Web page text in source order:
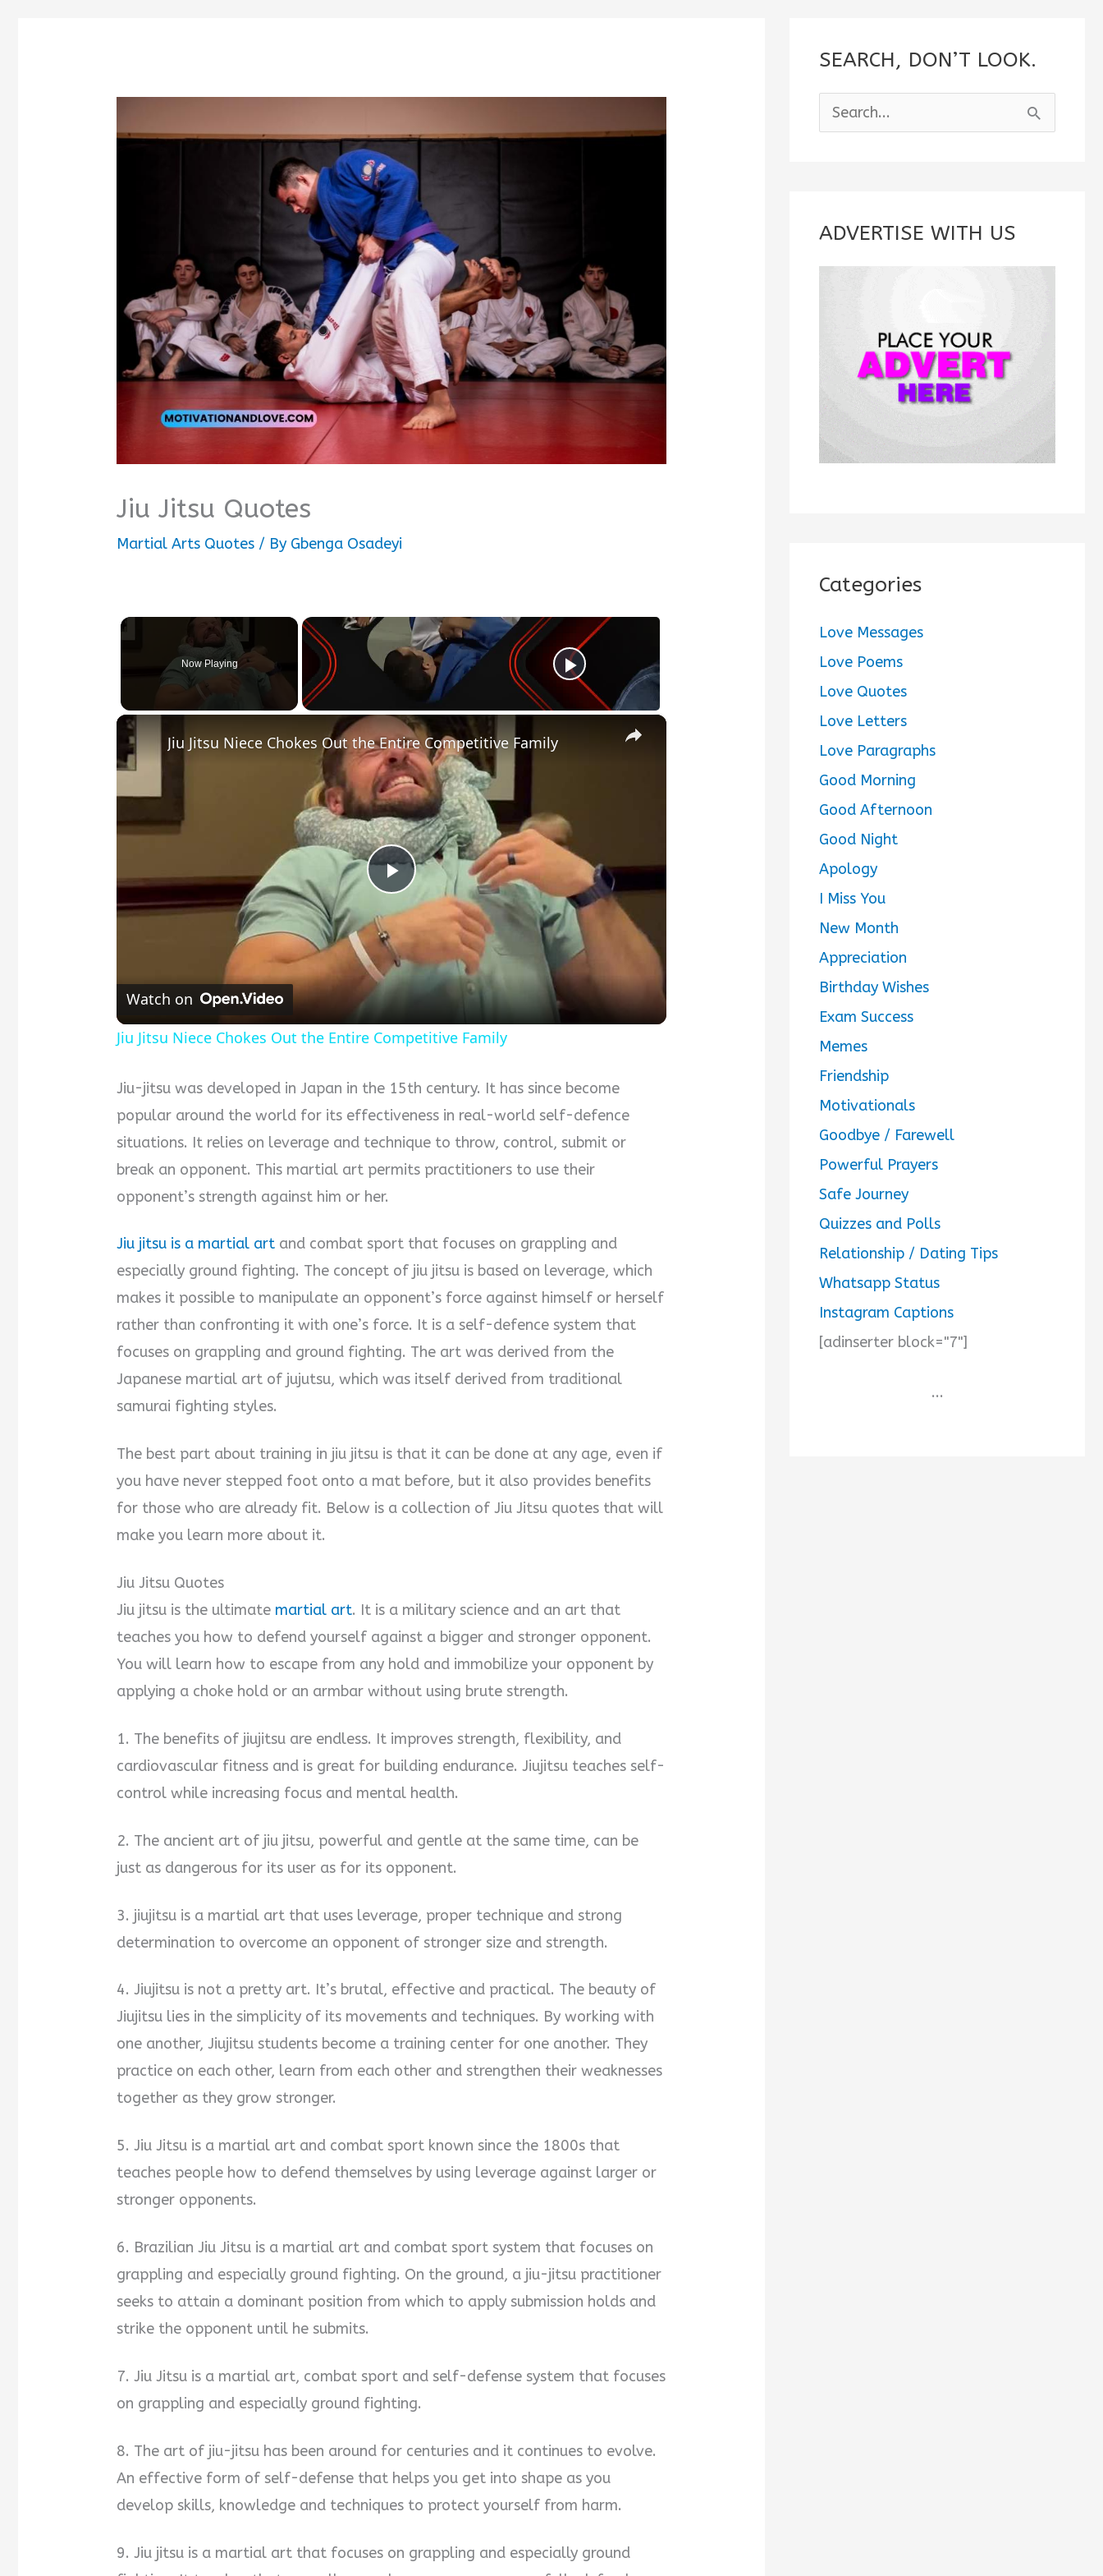
Jiu Jitsu Quotes
Martial Arts Quotes / By Gbenga Osadeyi
Now Playing
×
Play
Video
Jiu Jitsu Niece Chokes Out the Entire Competitive Family
Watch on
Jiu Jitsu Niece Chokes Out the Entire Competitive Family
Jiu-jitsu was developed in Japan in the 15th century. It has since become
popular around the world for its effectiveness in real-world self-defence
situations. It relies on leverage and technique to throw, control, submit or
break an opponent. This martial art permits practitioners to use their
opponent’s strength against him or her.
Jiu jitsu is a martial art and combat sport that focuses on grappling and
especially ground fighting. The concept of jiu jitsu is based on leverage, which
makes it possible to manipulate an opponent’s force against himself or herself
rather than confronting it with one’s force. It is a self-defence system that
focuses on grappling and ground fighting. The art was derived from the
Japanese martial art of jujutsu, which was itself derived from traditional
samurai fighting styles.
The best part about training in jiu jitsu is that it can be done at any age, even if
you have never stepped foot onto a mat before, but it also provides benefits
for those who are already fit. Below is a collection of Jiu Jitsu quotes that will
make you learn more about it.
Jiu Jitsu Quotes
Jiu jitsu is the ultimate martial art. It is a military science and an art that
teaches you how to defend yourself against a bigger and stronger opponent.
You will learn how to escape from any hold and immobilize your opponent by
applying a choke hold or an armbar without using brute strength.
1. The benefits of jiujitsu are endless. It improves strength, flexibility, and
cardiovascular fitness and is great for building endurance. Jiujitsu teaches self-
control while increasing focus and mental health.
2. The ancient art of jiu jitsu, powerful and gentle at the same time, can be
just as dangerous for its user as for its opponent.
3. jiujitsu is a martial art that uses leverage, proper technique and strong
determination to overcome an opponent of stronger size and strength.
4. Jiujitsu is not a pretty art. It’s brutal, effective and practical. The beauty of
Jiujitsu lies in the simplicity of its movements and techniques. By working with
one another, Jiujitsu students become a training center for one another. They
practice on each other, learn from each other and strengthen their weaknesses
together as they grow stronger.
5. Jiu Jitsu is a martial art and combat sport known since the 1800s that
teaches people how to defend themselves by using leverage against larger or
stronger opponents.
6. Brazilian Jiu Jitsu is a martial art and combat sport system that focuses on
grappling and especially ground fighting. On the ground, a jiu-jitsu practitioner
seeks to attain a dominant position from which to apply submission holds and
strike the opponent until he submits.
7. Jiu Jitsu is a martial art, combat sport and self-defense system that focuses
on grappling and especially ground fighting.
8. The art of jiu-jitsu has been around for centuries and it continues to evolve.
An effective form of self-defense that helps you get into shape as you
develop skills, knowledge and techniques to protect yourself from harm.
9. Jiu jitsu is a martial art that focuses on grappling and especially ground
SEARCH, DON’T LOOK.
e
c
ADVERTISE WITH US
Categories
Love Messages
Love Poems
Love Quotes
Love Letters
Love Paragraphs
Good Morning
Good Afternoon
Good Night
Apology
I Miss You
New Month
Appreciation
Birthday Wishes
Exam Success
Memes
Friendship
Motivationals
Goodbye / Farewell
Powerful Prayers
Safe Journey
Quizzes and Polls
Relationship / Dating Tips
Whatsapp Status
Instagram Captions
[adinserter block="7"]
...